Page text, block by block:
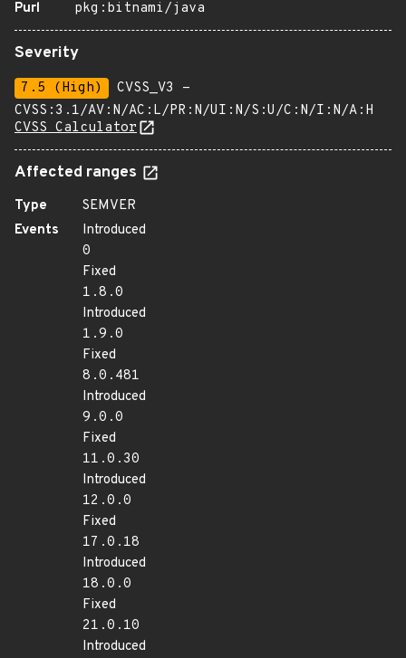
Purl pkg:bitnami/java
Severity
7.5 (High)
CVSS_V3 -
CVSS:3.1/AV:N/AC:L/PR:N/UI:N/S:U/C:N/I:N/A:H
CVSS Calculator
Affected ranges
Type
SEMVER
Events
Introduced
0
Fixed
1.8.0
Introduced
1.9.0
Fixed
8.0.481
Introduced
9.0.0
Fixed
11.0.30
Introduced
12.0.0
Fixed
17.0.18
Introduced
18.0.0
Fixed
21.0.10
Introduced